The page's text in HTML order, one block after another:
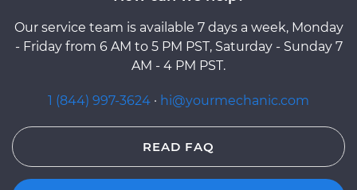
Our service team is available 7 days a week, Monday
- Friday from 6 AM to 5 PM PST, Saturday - Sunday 7
AM - 4 PM PST.
1 (844) 997-3624 · hi@yourmechanic.com
READ FAQ